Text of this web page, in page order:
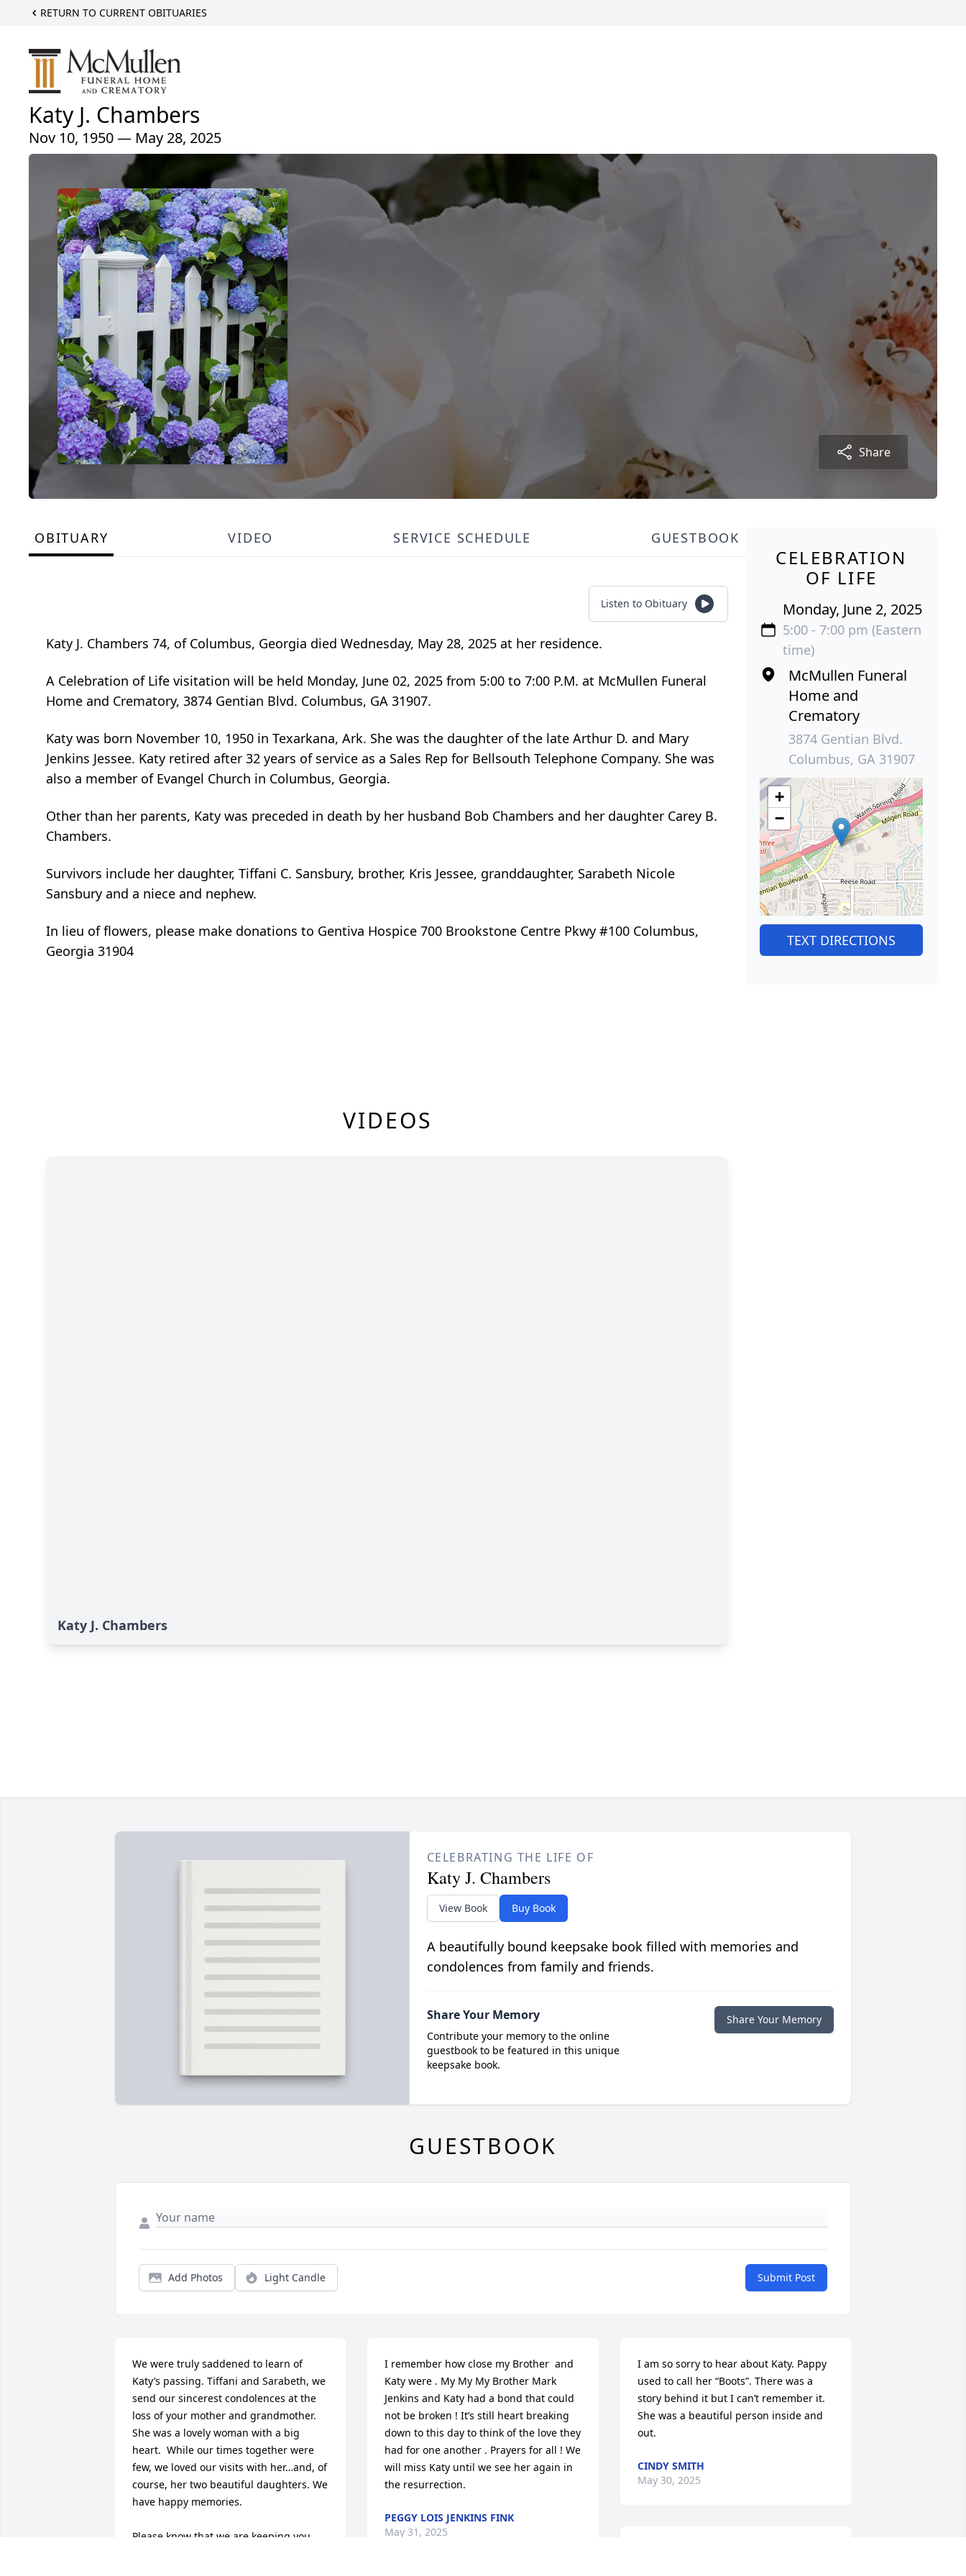
RETURN TO CURRENT OBITUARIES
Katy J. Chambers
Nov 10, 1950 — May 28, 2025
Share
OBITUARY VIDEO SERVICE SCHEDULE GUESTBOOK
Listen to Obituary
Katy J. Chambers 74, of Columbus, Georgia died Wednesday, May 28, 2025 at her residence.
A Celebration of Life visitation will be held Monday, June 02, 2025 from 5:00 to 7:00 P.M. at McMullen Funeral
Home and Crematory, 3874 Gentian Blvd. Columbus, GA 31907.
Katy was born November 10, 1950 in Texarkana, Ark. She was the daughter of the late Arthur D. and Mary
Jenkins Jessee. Katy retired after 32 years of service as a Sales Rep for Bellsouth Telephone Company. She was
also a member of Evangel Church in Columbus, Georgia.
Other than her parents, Katy was preceded in death by her husband Bob Chambers and her daughter Carey B.
Chambers.
Survivors include her daughter, Tiffani C. Sansbury, brother, Kris Jessee, granddaughter, Sarabeth Nicole
Sansbury and a niece and nephew.
In lieu of flowers, please make donations to Gentiva Hospice 700 Brookstone Centre Pkwy #100 Columbus,
Georgia 31904
VIDEOS
Katy J. Chambers
CELEBRATION
OF LIFE
Monday, June 2, 2025
5:00 - 7:00 pm (Eastern
time)
McMullen Funeral
Home and
Crematory
3874 Gentian Blvd.
Columbus, GA 31907
+
−
TEXT DIRECTIONS
CELEBRATING THE LIFE OF
Katy J. Chambers
View Book Buy Book
A beautifully bound keepsake book filled with memories and
condolences from family and friends.
Share Your Memory
Contribute your memory to the online
guestbook to be featured in this unique
keepsake book.
Share Your Memory
GUESTBOOK
Add Photos Light Candle Submit Post
We were truly saddened to learn of
Katy’s passing. Tiffani and Sarabeth, we
send our sincerest condolences at the
loss of your mother and grandmother.
She was a lovely woman with a big
heart.  While our times together were
few, we loved our visits with her…and, of
course, her two beautiful daughters. We
have happy memories.
Please know that we are keeping you
I remember how close my Brother  and
Katy were . My My My Brother Mark
Jenkins and Katy had a bond that could
not be broken ! It’s still heart breaking
down to this day to think of the love they
had for one another . Prayers for all ! We
will miss Katy until we see her again in
the resurrection.
PEGGY LOIS JENKINS FINK
May 31, 2025
I am so sorry to hear about Katy. Pappy
used to call her “Boots”. There was a
story behind it but I can’t remember it.
She was a beautiful person inside and
out.
CINDY SMITH
May 30, 2025